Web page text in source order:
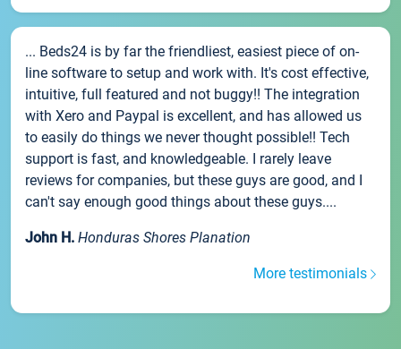
... Beds24 is by far the friendliest, easiest piece of on-
line software to setup and work with. It's cost effective,
intuitive, full featured and not buggy!! The integration
with Xero and Paypal is excellent, and has allowed us
to easily do things we never thought possible!! Tech
support is fast, and knowledgeable. I rarely leave
reviews for companies, but these guys are good, and I
can't say enough good things about these guys....
John H. Honduras Shores Planation
More testimonials